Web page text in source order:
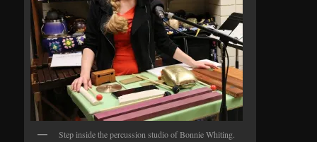
Step inside the percussion studio of Bonnie Whiting.